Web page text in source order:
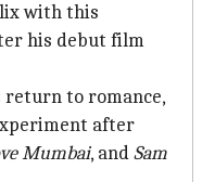
with this
his debut film
return to romance,
after
Mumbai, andSam